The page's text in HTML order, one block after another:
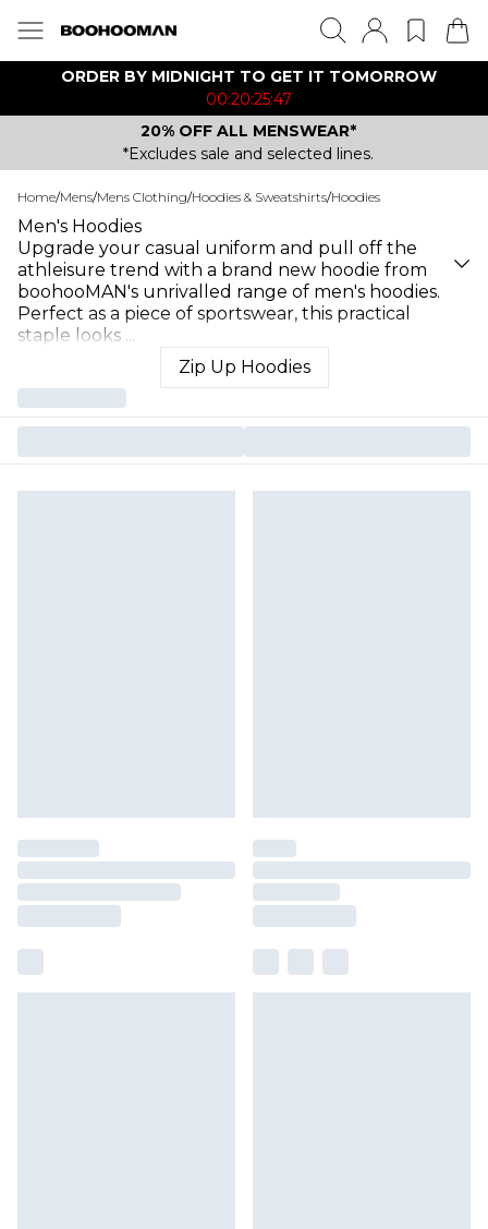
ORDER BY MIDNIGHT TO GET IT TOMORROW
00:20:25:47
20% OFF ALL MENSWEAR*
*Excludes sale and selected lines.
Home/Mens/Mens Clothing/Hoodies & Sweatshirts/Hoodies
Men's Hoodies
Upgrade your casual uniform and pull off the
athleisure trend with a brand new hoodie from
boohooMAN's unrivalled range of men's hoodies.
Perfect as a piece of sportswear, this practical
staple looks ...
Zip Up Hoodies